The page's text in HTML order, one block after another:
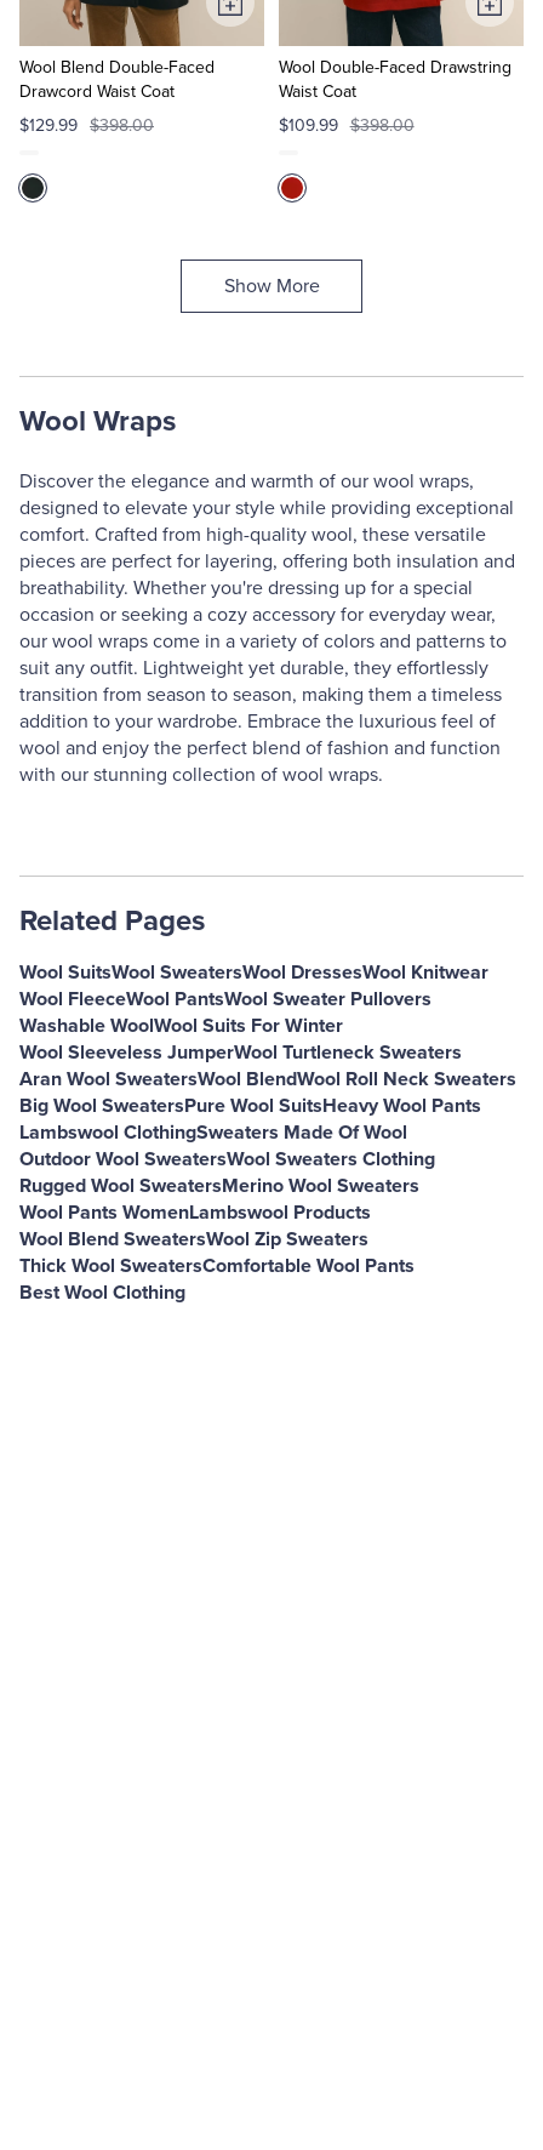
Wool Blend Double-Faced
Drawcord Waist Coat
$129.99 $398.00
Add
to
Wool Double-Faced Drawstring
Waist Coat
$109.99 $398.00
Add
to
Cart
Show More
Wool Wraps
Discover the elegance and warmth of our wool wraps,
designed to elevate your style while providing exceptional
comfort. Crafted from high-quality wool, these versatile
pieces are perfect for layering, offering both insulation and
breathability. Whether you're dressing up for a special
occasion or seeking a cozy accessory for everyday wear,
our wool wraps come in a variety of colors and patterns to
suit any outfit. Lightweight yet durable, they effortlessly
transition from season to season, making them a timeless
addition to your wardrobe. Embrace the luxurious feel of
wool and enjoy the perfect blend of fashion and function
with our stunning collection of wool wraps.
Related Pages
Wool SuitsWool SweatersWool DressesWool Knitwear
Wool FleeceWool PantsWool Sweater Pullovers
Washable WoolWool Suits For Winter
Wool Sleeveless JumperWool Turtleneck Sweaters
Aran Wool SweatersWool BlendWool Roll Neck Sweaters
Big Wool SweatersPure Wool SuitsHeavy Wool Pants
Lambswool ClothingSweaters Made Of Wool
Outdoor Wool SweatersWool Sweaters Clothing
Rugged Wool SweatersMerino Wool Sweaters
Wool Pants WomenLambswool Products
Wool Blend SweatersWool Zip Sweaters
Thick Wool SweatersComfortable Wool Pants
Best Wool Clothing